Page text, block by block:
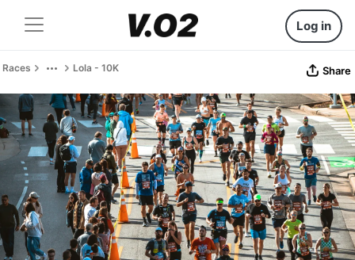
Log in
Races Lola - 10K Share